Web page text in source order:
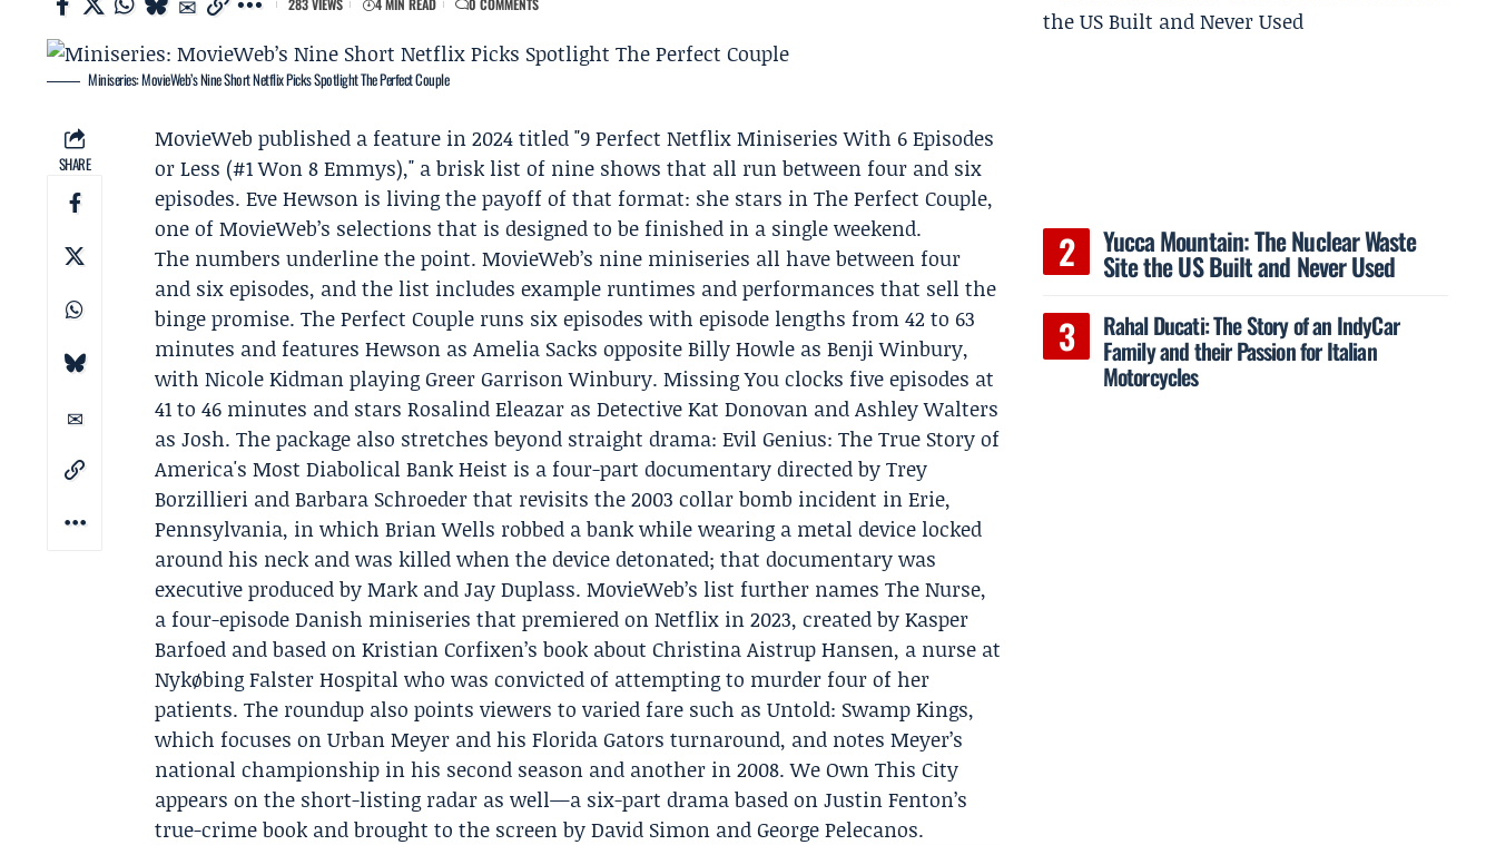
283 VIEWS
4 MIN READ 0 COMMENTS
Miniseries: MovieWeb’s Nine Short Netflix Picks Spotlight The Perfect Couple
SHARE
MovieWeb published a feature in 2024 titled "9 PerfectNetflixMiniseries With 6 Episodes
or Less (#1 Won 8 Emmys)," a brisk list of nine shows that all run between four and six
episodes.Eve Hewson is living the payoff of that format: she stars in The Perfect Couple,
one of MovieWeb’s selections that is designed to be finished in a single weekend.
The numbers underline the point. MovieWeb’s nine miniseries all have between four
and six episodes, and the list includes example runtimes and performances that sell the
binge promise. The Perfect Couple runs six episodes with episode lengths from 42 to 63
minutes and features Hewson as Amelia Sacks opposite Billy Howle as Benji Winbury,
withNicole Kidmanplaying Greer Garrison Winbury. Missing You clocks five episodes at
41 to 46 minutes and stars Rosalind Eleazar as Detective Kat Donovan and Ashley Walters
as Josh. The package also stretches beyond straight drama: Evil Genius: The True Story of
America's Most Diabolical Bank Heist is a four-part documentary directed by Trey
Borzillieri and Barbara Schroeder that revisits the 2003 collar bomb incident in Erie,
Pennsylvania, in whichBrian Wells robbed a bank while wearing a metal device locked
around his neck and was killed when the device detonated; that documentary was
executive produced by Mark and Jay Duplass. MovieWeb’s list further names The Nurse,
a four-episode Danish miniseries that premiered on Netflix in 2023, created by Kasper
Barfoed and based on Kristian Corfixen’s book aboutChristina Aistrup Hansen, a nurse at
Nykøbing Falster Hospital who was convicted of attempting to murder four of her
patients. The roundup also points viewers to varied fare such as Untold: Swamp Kings,
which focuses onUrban Meyer and his Florida Gators turnaround, and notes Meyer’s
national championship in his second season and another in 2008. We Own This City
appears on the short-listing radar as well—a six-part drama based on Justin Fenton’s
true-crime book and brought to the screen by David Simon and George Pelecanos.
Yucca Mountain: The Nuclear Waste
Site the US Built and Never Used
Rahal Ducati: The Story of an IndyCar
Family and their Passion for Italian
Motorcycles